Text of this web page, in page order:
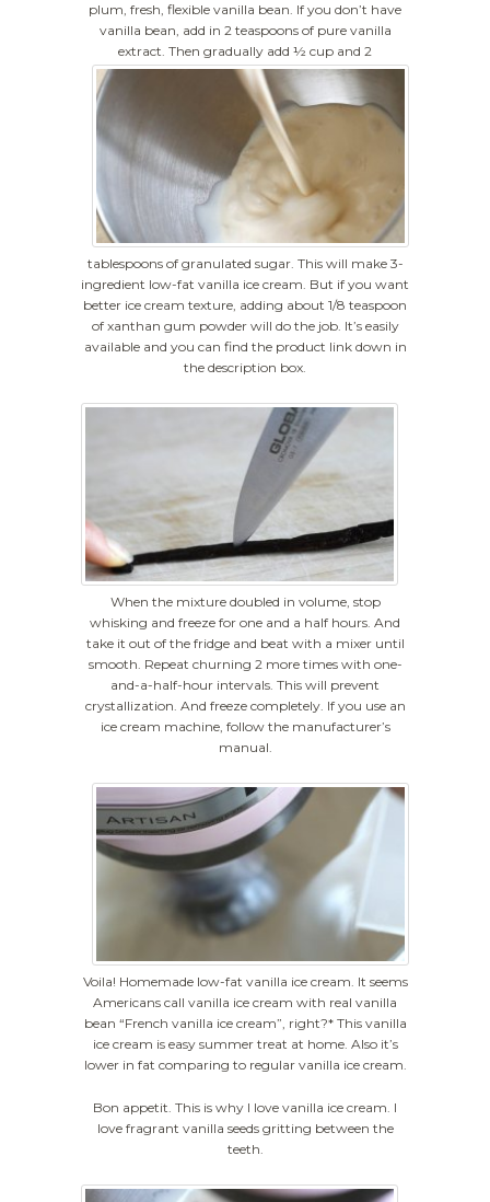
plum, fresh, flexible vanilla bean. If you don’t have
vanilla bean, add in 2 teaspoons of pure vanilla
extract. Then gradually add ½ cup and 2
tablespoons of granulated sugar. This will make 3-
ingredient low-fat vanilla ice cream. But if you want
better ice cream texture, adding about 1/8 teaspoon
of xanthan gum powder will do the job. It’s easily
available and you can find the product link down in
the description box.
When the mixture doubled in volume, stop
whisking and freeze for one and a half hours. And
take it out of the fridge and beat with a mixer until
smooth. Repeat churning 2 more times with one-
and-a-half-hour intervals. This will prevent
crystallization. And freeze completely. If you use an
ice cream machine, follow the manufacturer’s
manual.
Voila! Homemade low-fat vanilla ice cream. It seems
Americans call vanilla ice cream with real vanilla
bean “French vanilla ice cream”, right?* This vanilla
ice cream is easy summer treat at home. Also it’s
lower in fat comparing to regular vanilla ice cream.
Bon appetit. This is why I love vanilla ice cream. I
love fragrant vanilla seeds gritting between the
teeth.